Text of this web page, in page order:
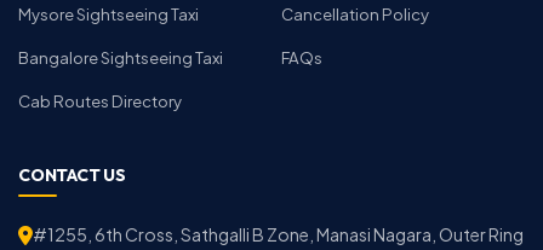
Mysore Sightseeing Taxi
Bangalore Sightseeing Taxi
Cab Routes Directory
Cancellation Policy
FAQs
CONTACT US
#1255, 6th Cross, Sathgalli B Zone, Manasi Nagara, Outer Ring